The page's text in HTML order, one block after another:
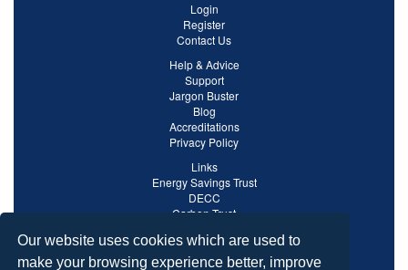
Our website uses cookies which are used to
make your browsing experience better, improve
Login
Register
Contact Us
Help & Advice
Support
Jargon Buster
Blog
Accreditations
Privacy Policy
Links
Energy Savings Trust
DECC
Carbon Trust